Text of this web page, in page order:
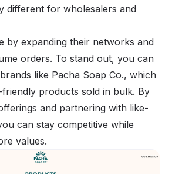
different for wholesalers and
by expanding their networks and
orders. To stand out, you can
like Pacha Soap Co., which
friendly products sold in bulk. By
and partnering with like-
can stay competitive while
values.